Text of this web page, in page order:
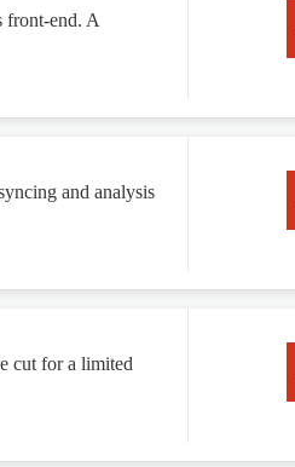
front-end. A
and analysis
cut for a limited